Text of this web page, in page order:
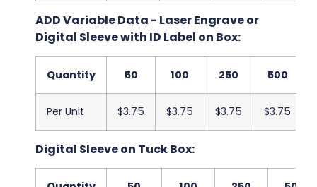
ADD Variable Data - Laser Engrave or
Digital Sleeve with ID Label on Box:
Quantity 50 100 250 500
Per Unit $3.75 $3.75 $3.75 $3.75
Digital Sleeve on Tuck Box: